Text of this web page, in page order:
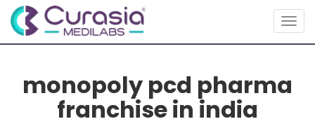
monopoly pcd pharma
franchise in india